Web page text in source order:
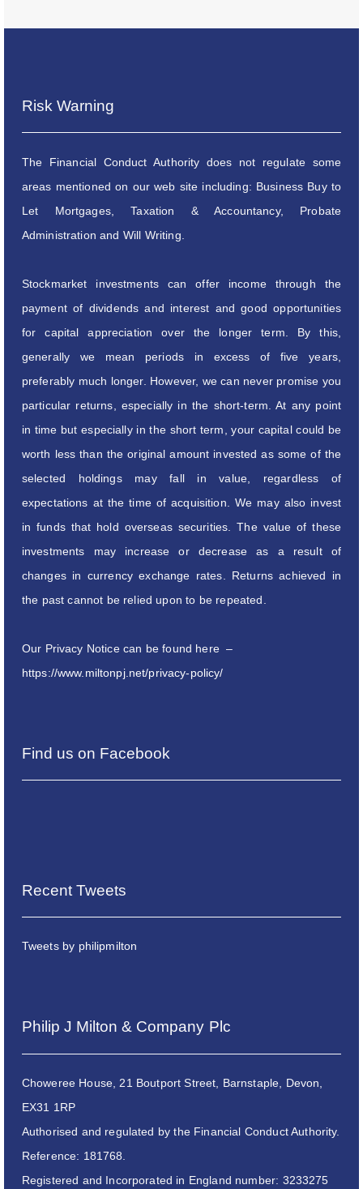
Risk Warning
The Financial Conduct Authority does not regulate some
areas mentioned on our web site including: Business Buy to
Let Mortgages, Taxation & Accountancy, Probate
Administration and Will Writing.
Stockmarket investments can offer income through the
payment of dividends and interest and good opportunities
for capital appreciation over the longer term. By this,
generally we mean periods in excess of five years,
preferably much longer. However, we can never promise you
particular returns, especially in the short-term. At any point
in time but especially in the short term, your capital could be
worth less than the original amount invested as some of the
selected holdings may fall in value, regardless of
expectations at the time of acquisition. We may also invest
in funds that hold overseas securities. The value of these
investments may increase or decrease as a result of
changes in currency exchange rates. Returns achieved in
the past cannot be relied upon to be repeated.
Our Privacy Notice can be found here –
https://www.miltonpj.net/privacy-policy/
Find us on Facebook
Recent Tweets
Tweets by philipmilton
Philip J Milton & Company Plc
Choweree House, 21 Boutport Street, Barnstaple, Devon,
EX31 1RP
Authorised and regulated by the Financial Conduct Authority.
Reference: 181768.
Registered and Incorporated in England number: 3233275